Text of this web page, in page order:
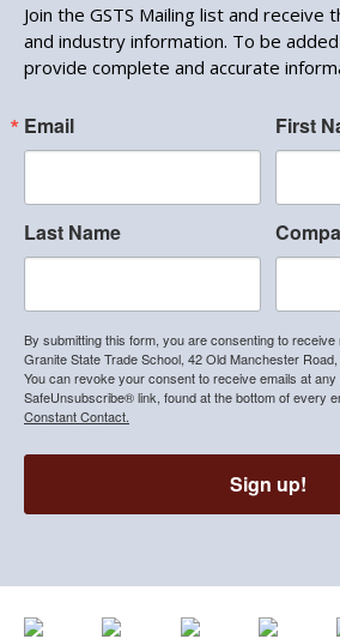
Join the GSTS Mailing list and receive
and industry information. To be
provide complete and accurate
Email First
Last Name
By submitting this form, you are consenting to receive
Granite State Trade School, 42 Old Manchester
You can revoke your consent to receive emails at
SafeUnsubscribe® link, found at the bottom of every
Constant Contact.
Sign up!